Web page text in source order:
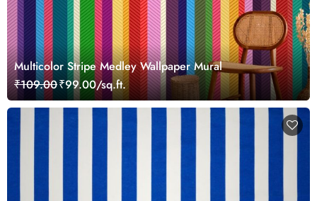
Multicolor Stripe Medley Wallpaper Mural
₹109.00₹99.00/sq.ft.